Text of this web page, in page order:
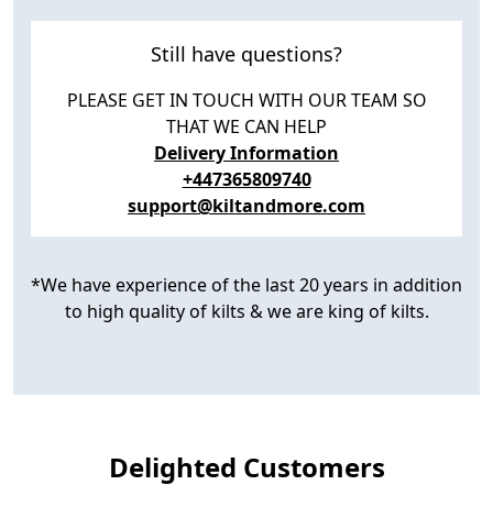
Still have questions?
PLEASE GET IN TOUCH WITH OUR TEAM SO
THAT WE CAN HELP
Delivery Information
+447365809740
support@kiltandmore.com
*We have experience of the last 20 years in addition
to high quality of kilts & we are king of kilts.
Delighted Customers